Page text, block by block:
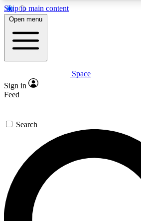
Skip to main content
5
PREMIUM BENEFITS
Expert insights
GET SPACE+ ACCESS
For the quickest way to join, enter
send a confirmation email and sign
newsletters with the latest
exclusive offers.
Open menu
Space
Sign in
Feed
Search